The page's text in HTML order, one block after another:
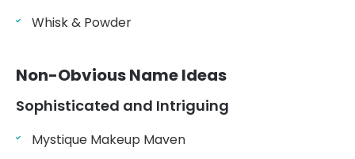
Whisk & Powder
Non-Obvious Name Ideas
Sophisticated and Intriguing
Mystique Makeup Maven